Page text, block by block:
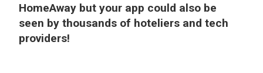
HomeAway but your app could also be
seen by thousands of hoteliers and tech
providers!